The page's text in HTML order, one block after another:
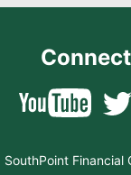
Financial